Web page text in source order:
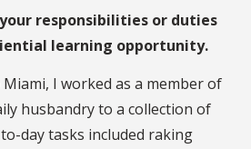
responsibilities or duties
learning opportunity.
I worked as a member of
husbandry to a collection of
day tasks included raking